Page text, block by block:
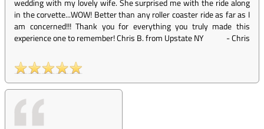
wedding with my lovely wife. She surprised me with the ride along
in the corvette...WOW! Better than any roller coaster ride as far as I
am concerned!!! Thank you for everything you truly made this
experience one to remember! Chris B. from Upstate NY
-Chris